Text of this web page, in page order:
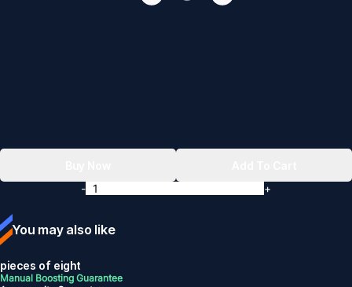
You may also like
pieces of eight
Manual Boosting Guarantee
-
+